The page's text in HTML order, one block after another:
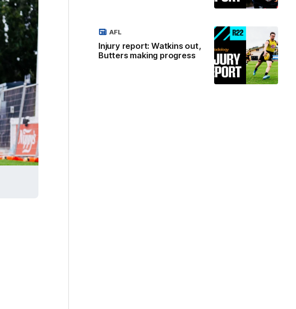
Injury report: Watkins out,
Butters making progress
AFL